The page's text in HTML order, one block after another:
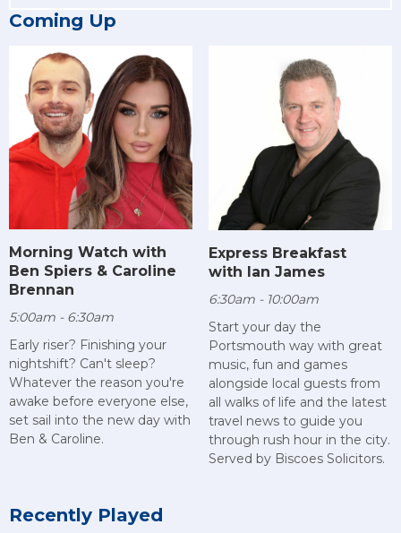
Coming Up
Morning Watch with
Ben Spiers & Caroline
Brennan
5:00am - 6:30am
Early riser? Finishing your
nightshift? Can't sleep?
Whatever the reason you're
awake before everyone else,
set sail into the new day with
Ben & Caroline.
Express Breakfast
with Ian James
6:30am - 10:00am
Start your day the
Portsmouth way with great
music, fun and games
alongside local guests from
all walks of life and the latest
travel news to guide you
through rush hour in the city.
Served by Biscoes Solicitors.
Recently Played